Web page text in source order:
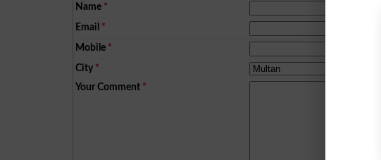
Name *
Email *
Mobile *
City *
Your Comment *